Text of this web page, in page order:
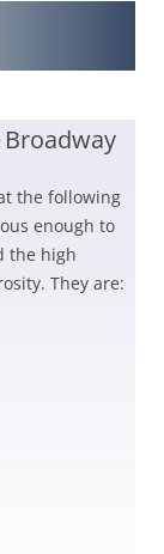
the following
enough to
the high
They are: